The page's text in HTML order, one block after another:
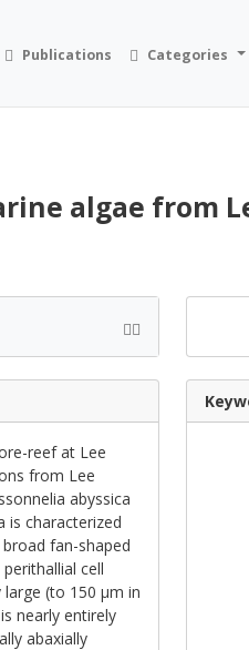
Publications Categories
algae from
reef at Lee
from Lee
abyssica
is characterized
fan-shaped
cell
(to 150 μm in
nearly entirely
abaxially